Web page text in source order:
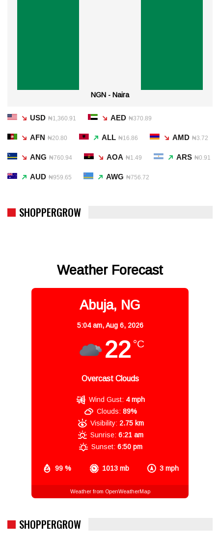
NGN - Naira
USD ₦1,360.91 AED ₦370.89
AFN ₦20.80 ALL ₦16.86 AMD ₦3.72
ANG ₦760.94 AOA ₦1.49 ARS ₦0.91
AUD ₦959.65 AWG ₦756.72
SHOPPERGROW
Weather Forecast
Abuja, NG
5:04 am,Aug 6, 2026
22 °C
Overcast Clouds
99 % 1013 mb 3 mph
Wind Gust: 4 mph
Clouds: 89%
Visibility: 2.75 km
Sunrise: 6:21 am
Sunset: 6:50 pm
Weather from OpenWeatherMap
SHOPPERGROW